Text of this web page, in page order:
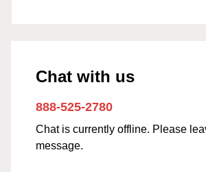
Chat with us
888-525-2780
Chat is currently offline. Please
message.